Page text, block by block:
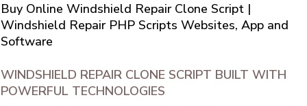
Buy Online Windshield Repair Clone Script |
Windshield Repair PHP Scripts Websites, App and
Software
WINDSHIELD REPAIR CLONE SCRIPT BUILT WITH
POWERFUL TECHNOLOGIES